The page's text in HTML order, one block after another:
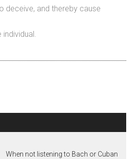
deceive, and thereby cause
individual.
When not listening to Bach or Cuban